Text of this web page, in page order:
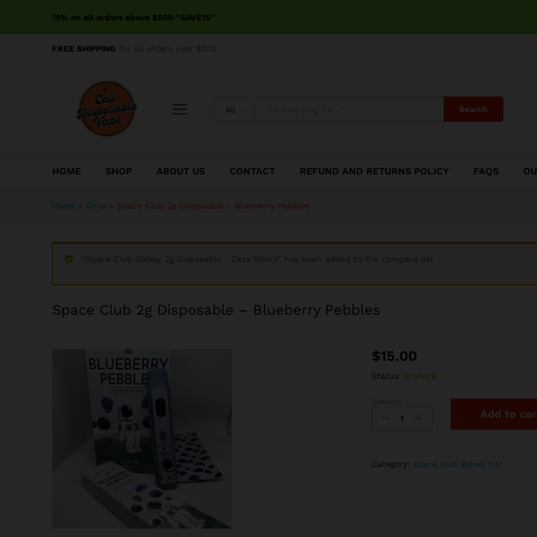
15% on all orders above $500 ''SAVE15''
FREE SHIPPING
All Search
HOME SHOP ABOUT US CONTACT REFUND AND RETURNS POLICY FAQS
Home » Shop » Space Club 2g Disposable – Blueberry Pebbles
“Space Club Galaxy 2g Disposable - Zaza Sherb” has been added to the compare list
Space Club 2g Disposable – Blueberry Pebbles
$15.00
Status: In stock
Blueberry
Add to
Category: space club galaxy bar
Reviews (0)